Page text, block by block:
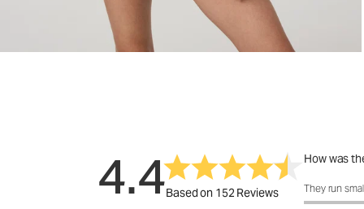
4.4Based on 152 Reviews
How was
How was
They run